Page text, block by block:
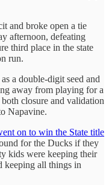
and broke open a tie
afternoon, defeating
third place in the state
run.
a double-digit seed and
away from playing for a
closure and validation
Napavine.
on to win the State title
for the Ducks if they
kids were keeping their
keeping all things in